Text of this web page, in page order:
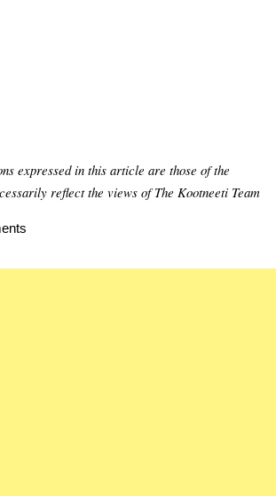
expressed in this article are those of the
reflect the views of The Kootneeti Team